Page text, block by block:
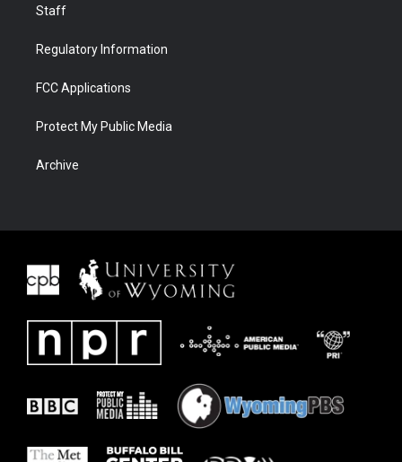
Staff
Regulatory Information
FCC Applications
Protect My Public Media
Archive